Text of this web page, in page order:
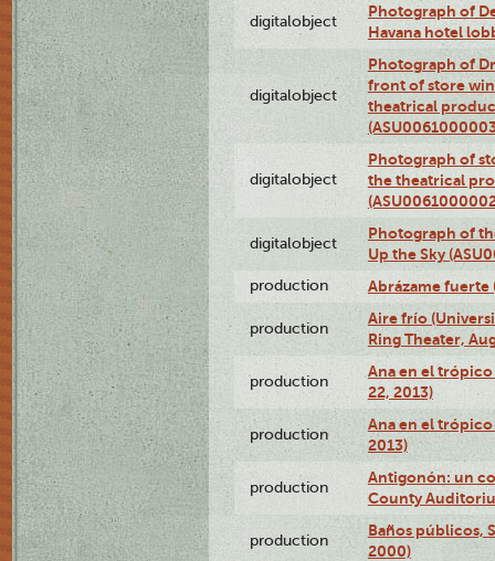
digitalobject
Photograph of
Havana hotel
digitalobject
Photograph of
front of store
theatrical
digitalobject
Photograph of
the theatrical
digitalobject
Photograph of
Up the Sky
production Abrázame fuerte
production
Aire frío
Ring Theater,
production
Ana en el
22, 2013)
production
Ana en el
2013)
production
Antigonón: un
County
production
Baños públicos,
2000)